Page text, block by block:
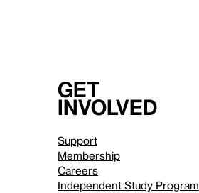
Get
involved
Support
Membership
Careers
Independent Study Program